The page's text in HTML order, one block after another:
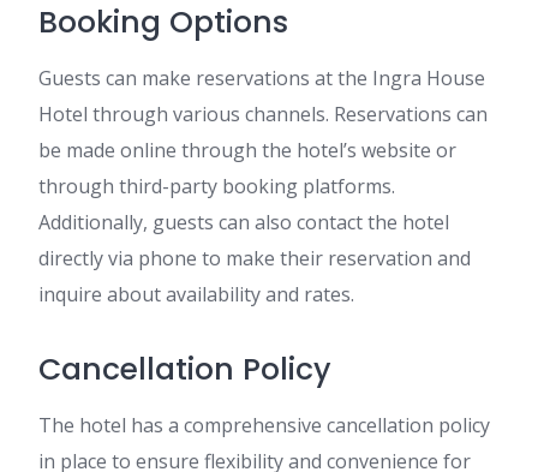
Booking Options
Guests can make reservations at the Ingra House
Hotel through various channels. Reservations can
be made online through the hotel’s website or
through third-party booking platforms.
Additionally, guests can also contact the hotel
directly via phone to make their reservation and
inquire about availability and rates.
Cancellation Policy
The hotel has a comprehensive cancellation policy
in place to ensure flexibility and convenience for